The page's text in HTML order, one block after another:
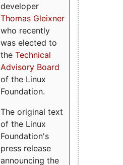
developer
Thomas Gleixner
who recently
was elected to
the Technical
Advisory Board
of the Linux
Foundation.
The original text
of the Linux
Foundation's
press release
announcing the